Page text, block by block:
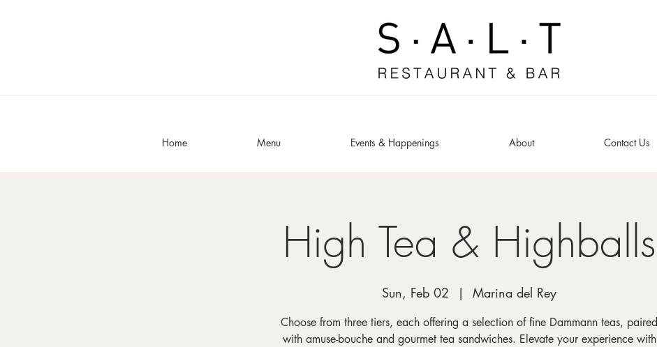
Home Menu Events & Happenings About Contact Us
High Tea & Highballs
Sun, Feb 02
  |
Marina del Rey
Choose from three tiers, each offering a selection of fine Dammann teas, paired
with amuse-bouche and gourmet tea sandwiches. Elevate your experience with